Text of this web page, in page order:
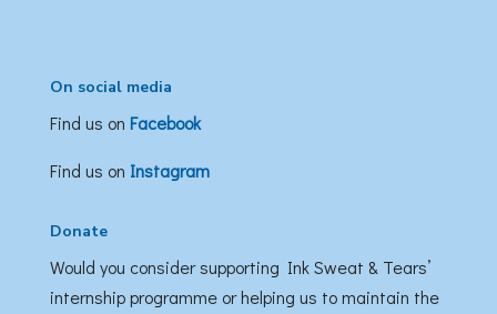
On social media
Find us on Facebook
Find us on Instagram
Donate
Would you consider supporting Ink Sweat & Tears’
internship programme or helping us to maintain the